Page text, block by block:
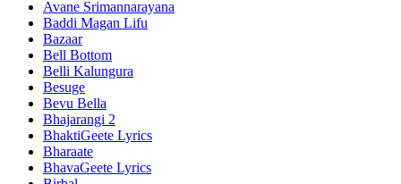
Avane Srimannarayana
Baddi Magan Lifu
Bazaar
Bell Bottom
Belli Kalungura
Besuge
Bevu Bella
Bhajarangi 2
BhaktiGeete Lyrics
Bharaate
BhavaGeete Lyrics